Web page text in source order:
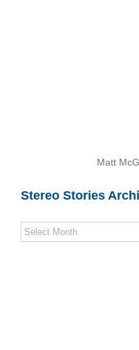
Matt
Stereo Stories
Stereo
Stories